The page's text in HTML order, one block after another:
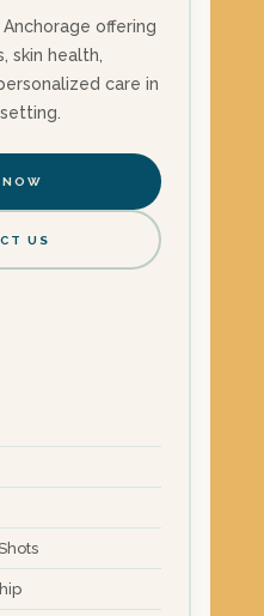
offering
skin health,
care in
US